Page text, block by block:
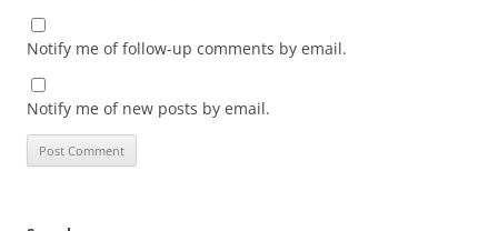
Notify me of follow-up comments by email.
Notify me of new posts by email.